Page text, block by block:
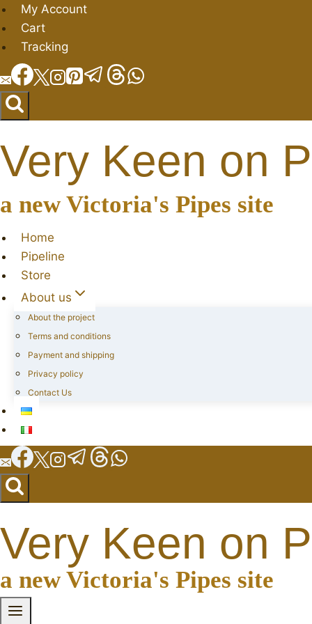
Skip
to
content
My Account
Cart
Tracking
Very Keen on
a new Victoria's Pipes site
Home
Pipeline
Store
About us
About the project
Terms and conditions
Payment and shipping
Privacy policy
Contact Us
Very Keen on
a new Victoria's Pipes site